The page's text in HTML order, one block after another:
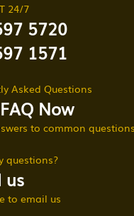
24/7
5720
1571
Asked Questions
Now
to common questions
questions?
us
to email us